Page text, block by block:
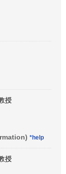
授
*help
授